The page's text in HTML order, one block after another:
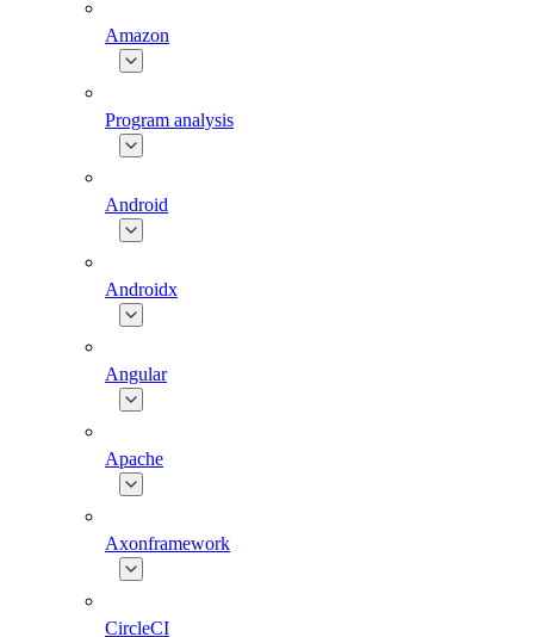
Amazon
Program analysis
Android
Androidx
Angular
Apache
Axonframework
CircleCI